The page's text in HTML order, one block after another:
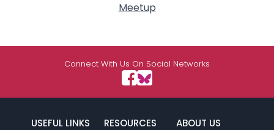
Meetup
Connect With Us On Social Networks
USEFUL LINKS RESOURCES ABOUT US